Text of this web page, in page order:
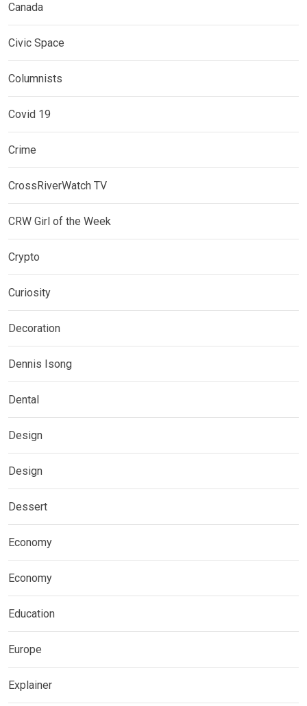
Canada
Civic Space
Columnists
Covid 19
Crime
CrossRiverWatch TV
CRW Girl of the Week
Crypto
Curiosity
Decoration
Dennis Isong
Dental
Design
Design
Dessert
Economy
Economy
Education
Europe
Explainer